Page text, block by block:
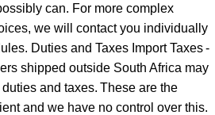
can. For more complex
we will contact you individually
Duties and Taxes Import Taxes -
shipped outside South Africa may
and taxes. These are the
and we have no control over this.